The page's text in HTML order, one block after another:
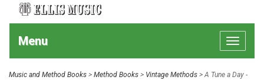
Toggle
Menu
Music and Method Books > Method Books > Vintage Methods > A Tune a Day -